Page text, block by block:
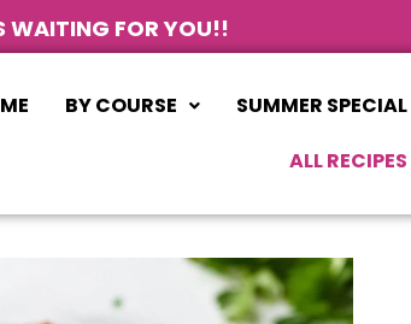
WAITING FOR YOU!!
BY COURSE
SUMMER SPECIAL
ALL RECIPES